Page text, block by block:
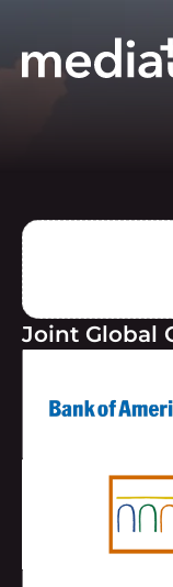
Joint Global